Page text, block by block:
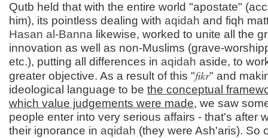
Qutb held that with the entire world "apostate"
him), its pointless dealing with aqidah and fiqh
Hasan al-Banna likewise, worked to unite all the
innovation as well as non-Muslims (grave-
etc.), putting all differences in aqidah aside, to
greater objective. As a result of this "fikr" and
ideological language to be the conceptual
which value judgements were made, we saw
people enter into very serious affairs - that's after
their ignorance in aqidah (they were Ash'aris). So